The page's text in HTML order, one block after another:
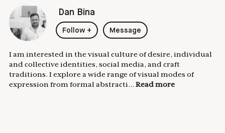
Dan Bina
Follow + Message
I am interested in the visual culture of desire, individual
and collective identities, social media, and craft
traditions. I explore a wide range of visual modes of
expression from formal abstracti... Read more